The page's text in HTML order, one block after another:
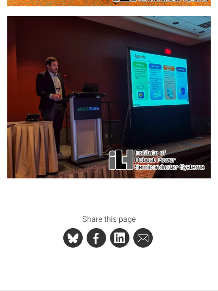
Share this page